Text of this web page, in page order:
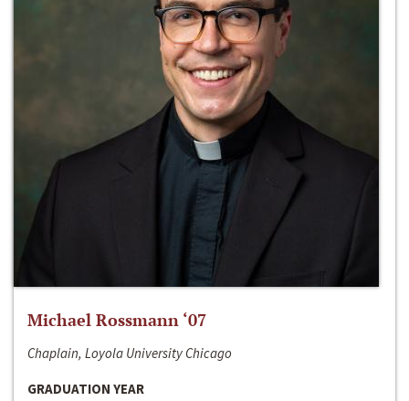
Michael Rossmann ‘07
Chaplain, Loyola University Chicago
GRADUATION YEAR